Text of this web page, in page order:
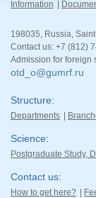
Information
198035, Russia,
Contact us: +7 (812)
Admission for foreign
otd_o@gumrf.ru
Structure
Departments
Science
Postgraduate Study,
Contact us
How to get here?